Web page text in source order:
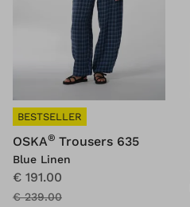
BESTSELLER
OSKA® Trousers 635
Blue Linen
€ 191.00
€ 239.00